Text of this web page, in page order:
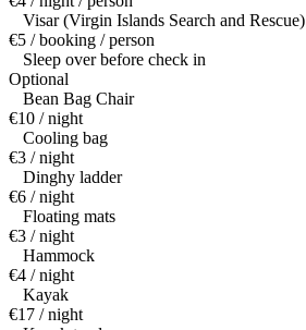
Visar (Virgin Islands Search and Rescue)
€5 / booking / person
Sleep over before check in
Optional
Bean Bag Chair
€10 / night
Cooling bag
€3 / night
Dinghy ladder
€6 / night
Floating mats
€3 / night
Hammock
€4 / night
Kayak
€17 / night